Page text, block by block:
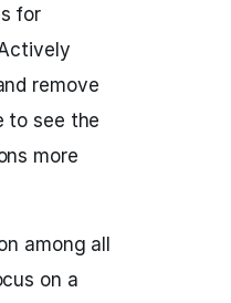
for
remove
to see the
more
among all
on a